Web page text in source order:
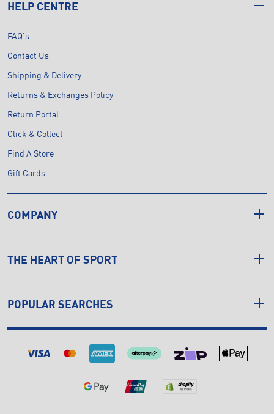
HELP CENTRE
FAQ's
Contact Us
Shipping & Delivery
Returns & Exchanges Policy
Return Portal
Click & Collect
Find A Store
Gift Cards
COMPANY
THE HEART OF SPORT
POPULAR SEARCHES